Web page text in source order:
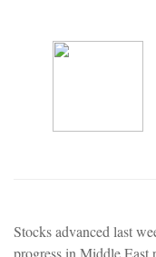
Stocks advanced last
progress in Middle East